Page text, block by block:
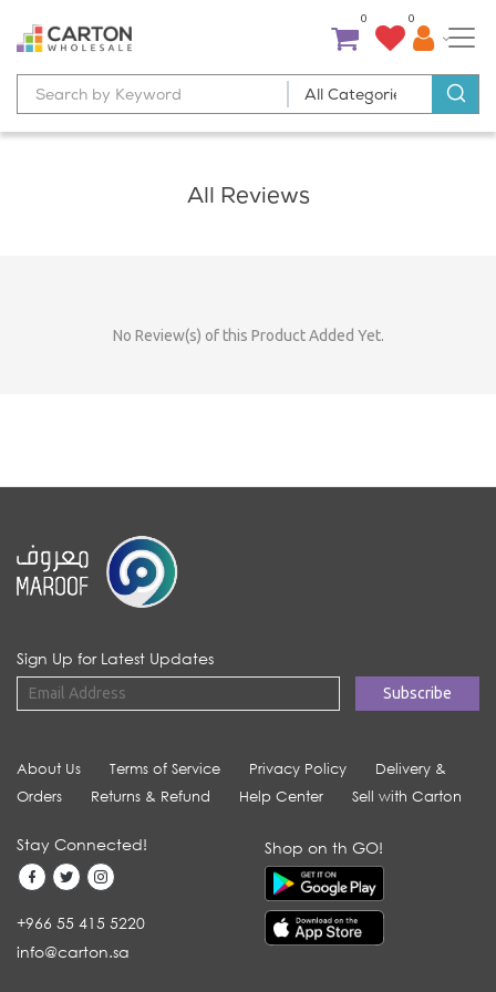
0 0
All Reviews
No Review(s) of this Product Added Yet.
Sign Up for Latest Updates
About Us Terms of Service Privacy Policy
Delivery &
Orders
Returns & Refund Help Center Sell with Carton
Stay Connected!
+966 55 415 5220
info@carton.sa
Shop on th GO!